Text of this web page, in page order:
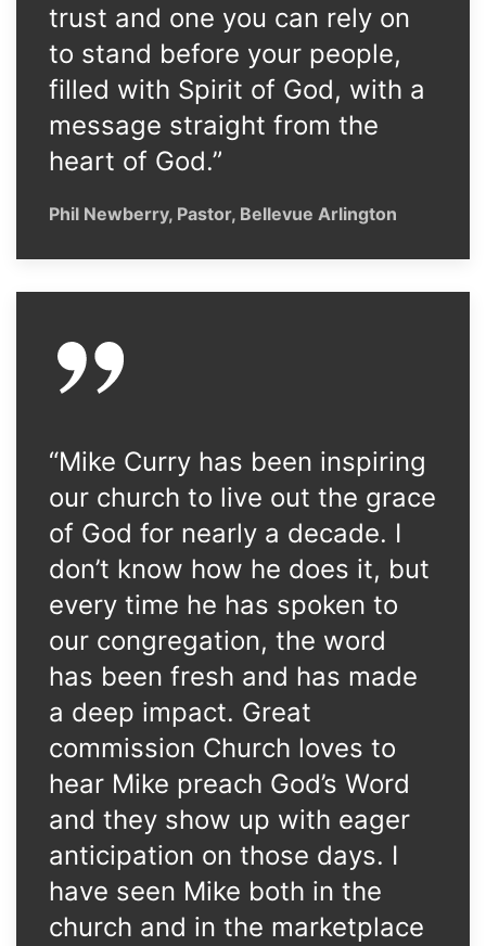
trust and one you can rely on
to stand before your people,
filled with Spirit of God, with a
message straight from the
heart of God.”
Phil Newberry, Pastor, Bellevue Arlington
“Mike Curry has been inspiring
our church to live out the grace
of God for nearly a decade. I
don’t know how he does it, but
every time he has spoken to
our congregation, the word
has been fresh and has made
a deep impact. Great
commission Church loves to
hear Mike preach God’s Word
and they show up with eager
anticipation on those days. I
have seen Mike both in the
church and in the marketplace